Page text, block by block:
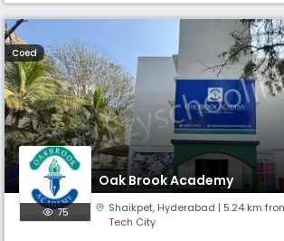
Coed
Oak Brook Academy
75 Shaikpet, Hyderabad | 5.24 km
Tech City